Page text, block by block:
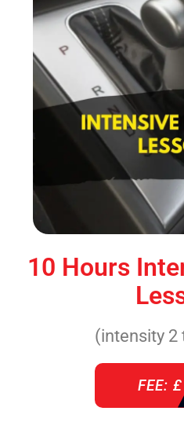
10 Hours
(intensity 2
FEE: £